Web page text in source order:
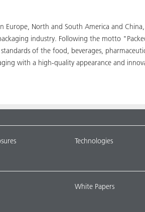
Europe, North and South America and China,
industry. Following the motto
of the food, beverages,
with a high-quality appearance and
Technologies
White Papers